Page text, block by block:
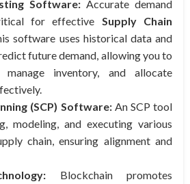
Software: Accurate demand
for effective Supply Chain
software uses historical data and
future demand, allowing you to
manage inventory, and allocate
(SCP) Software:An SCP tool
modeling, and executing various
chain, ensuring alignment and
Blockchain promotes